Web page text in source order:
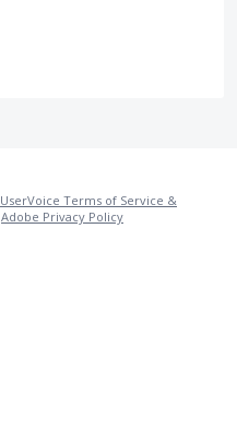
UserVoice Terms of Service &
Adobe Privacy Policy